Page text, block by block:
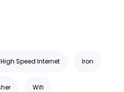
High Speed Internet Iron
Wifi